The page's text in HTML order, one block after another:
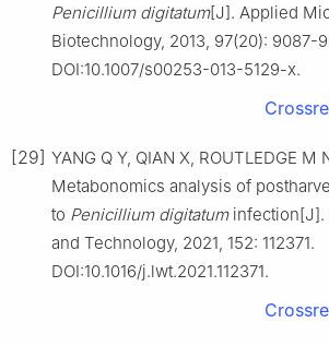
Penicillium digitatum[J]. Applied
Biotechnology, 2013, 97(20): 9087-
DOI:10.1007/s00253-013-5129-x.
[29] YANG Q Y, QIAN X, ROUTLEDGE M
Metabonomics analysis of
to Penicillium digitatuminfection[J].
and Technology, 2021, 152: 112371.
DOI:10.1016/j.lwt.2021.112371.